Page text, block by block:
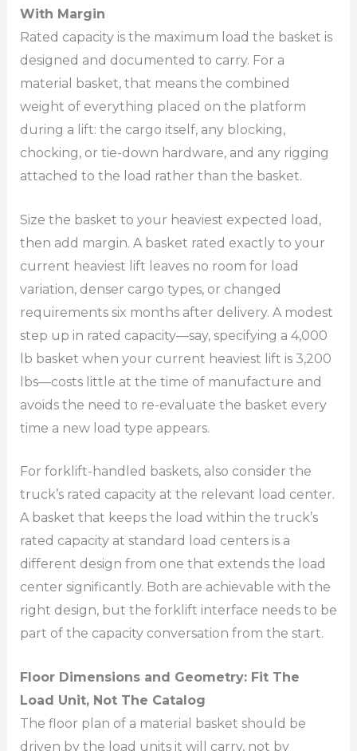
With Margin
Rated capacity is the maximum load the basket is
designed and documented to carry. For a
material basket, that means the combined
weight of everything placed on the platform
during a lift: the cargo itself, any blocking,
chocking, or tie-down hardware, and any rigging
attached to the load rather than the basket.
Size the basket to your heaviest expected load,
then add margin. A basket rated exactly to your
current heaviest lift leaves no room for load
variation, denser cargo types, or changed
requirements six months after delivery. A modest
step up in rated capacity—say, specifying a 4,000
lb basket when your current heaviest lift is 3,200
lbs—costs little at the time of manufacture and
avoids the need to re-evaluate the basket every
time a new load type appears.
For forklift-handled baskets, also consider the
truck’s rated capacity at the relevant load center.
A basket that keeps the load within the truck’s
rated capacity at standard load centers is a
different design from one that extends the load
center significantly. Both are achievable with the
right design, but the forklift interface needs to be
part of the capacity conversation from the start.
Floor Dimensions and Geometry: Fit The
Load Unit, Not The Catalog
The floor plan of a material basket should be
driven by the load units it will carry, not by